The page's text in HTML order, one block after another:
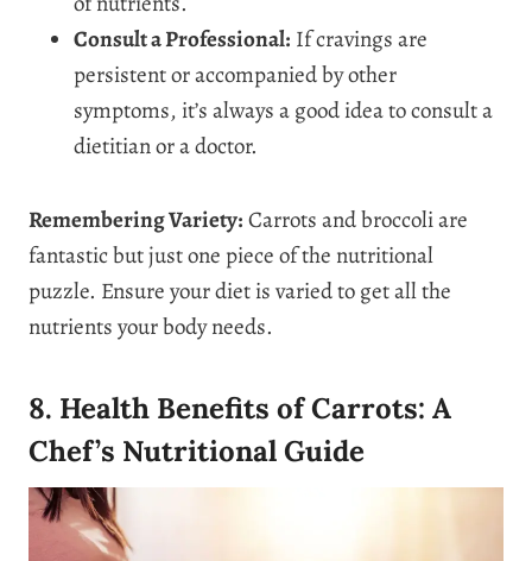
Consult a Professional: If cravings are
persistent or accompanied by other
symptoms, it’s always a good idea to consult a
dietitian or a doctor.
Remembering Variety:Carrots and broccoli are
fantastic but just one piece of the nutritional
puzzle. Ensure your diet is varied to get all the
nutrients your body needs.
8. Health Benefits of Carrots: A
Chef’s Nutritional Guide